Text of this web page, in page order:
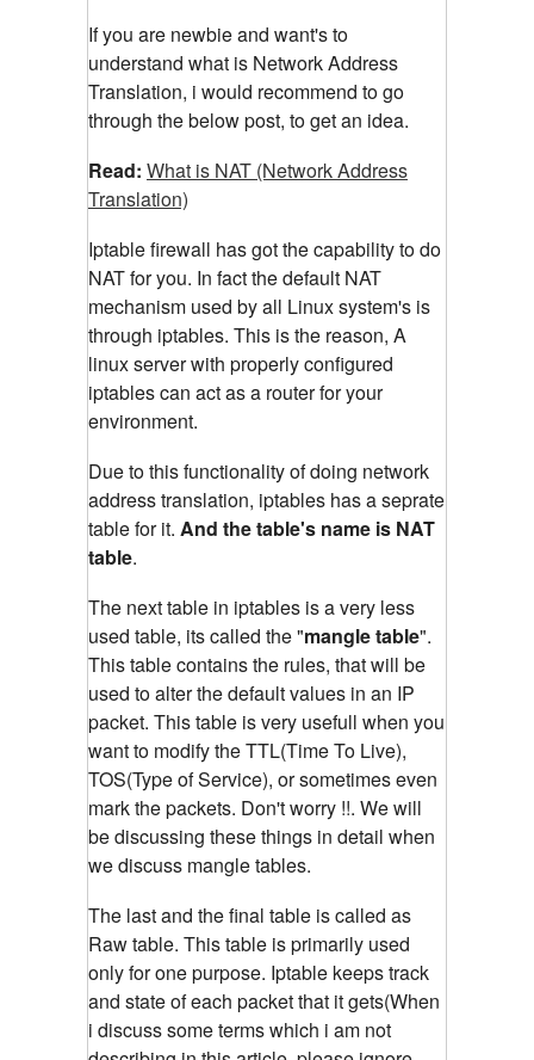
If you are newbie and want's to
understand what is Network Address
Translation, i would recommend to go
through the below post, to get an idea.
Read: What is NAT (Network Address
Translation)
Iptable firewall has got the capability to do
NAT for you. In fact the default NAT
mechanism used by all Linux system's is
through iptables. This is the reason, A
linux server with properly configured
iptables can act as a router for your
environment.
Due to this functionality of doing network
address translation, iptables has a seprate
table for it. And the table's name is NAT
table.
The next table in iptables is a very less
used table, its called the "mangle table".
This table contains the rules, that will be
used to alter the default values in an IP
packet. This table is very usefull when you
want to modify the TTL(Time To Live),
TOS(Type of Service), or sometimes even
mark the packets. Don't worry !!. We will
be discussing these things in detail when
we discuss mangle tables.
The last and the final table is called as
Raw table. This table is primarily used
only for one purpose. Iptable keeps track
and state of each packet that it gets(When
i discuss some terms which i am not